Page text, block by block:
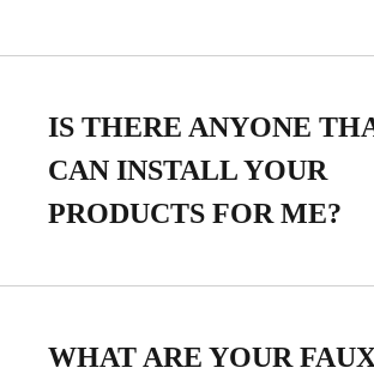
IS THERE ANYONE
CAN INSTALL YOUR
PRODUCTS FOR ME?
WHAT ARE YOUR